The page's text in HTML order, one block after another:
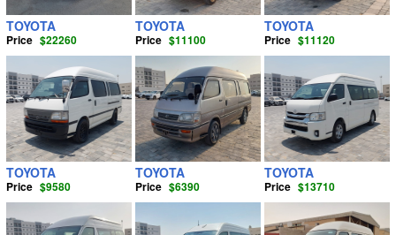
TOYOTA
Price $22260
TOYOTA
Price $11100
TOYOTA
Price $11120
TOYOTA
Price $9580
TOYOTA
Price $6390
TOYOTA
Price $13710